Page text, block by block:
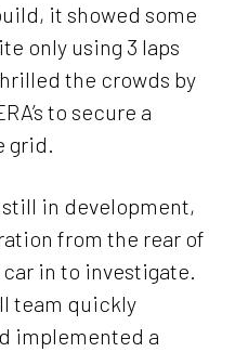
it showed some
only using 3 laps
the crowds by
to secure a
grid.
in development,
from the rear of
in to investigate.
team quickly
implemented a